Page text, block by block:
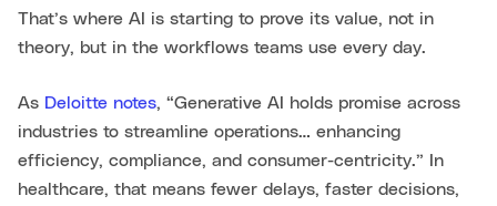
That’s where AI is starting to prove its value, not in
theory, but in the workflows teams use every day.
As Deloitte notes, “Generative AI holds promise across
industries to streamline operations… enhancing
efficiency, compliance, and consumer-centricity.” In
healthcare, that means fewer delays, faster decisions,